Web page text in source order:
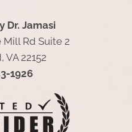
Dr. Jamasi
Mill Rd Suite 2
22152
1926